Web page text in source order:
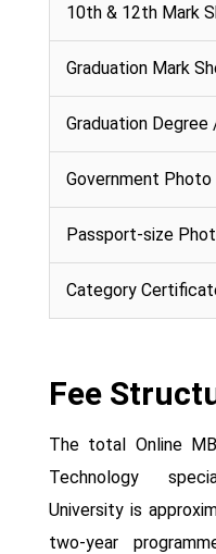
10th & 12th Mark
Graduation Mark
Graduation
Government
Passport-size
Category
Fee
The total Online
Technology
University is
two-year